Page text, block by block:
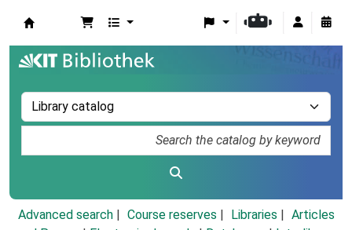
Advanced search Course reserves Libraries
Articles